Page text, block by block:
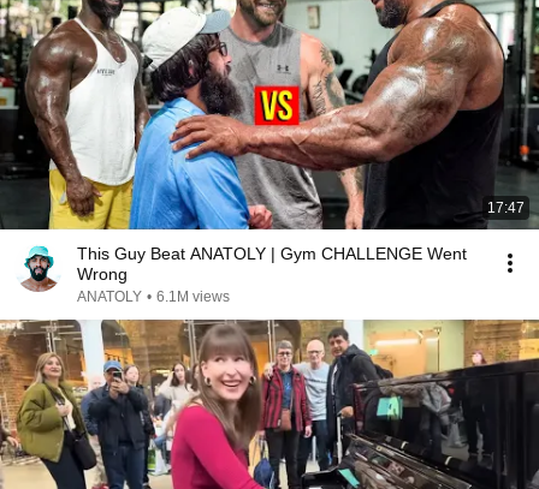
17:47
This Guy Beat ANATOLY | Gym CHALLENGE Went
Wrong
ANATOLY • 6.1M views